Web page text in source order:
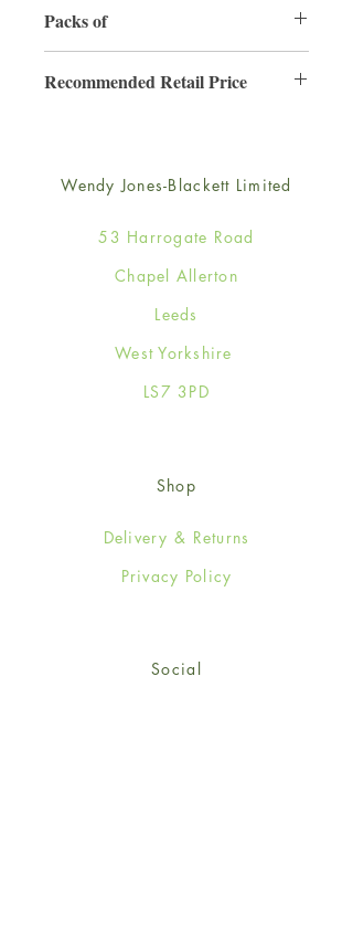
Packs of
Recommended Retail Price
Wendy Jones-Blackett Limited
53 Harrogate Road
Chapel Allerton
Leeds
West Yorkshire
LS7 3PD
Shop
Delivery & Returns
Privacy Policy
Social